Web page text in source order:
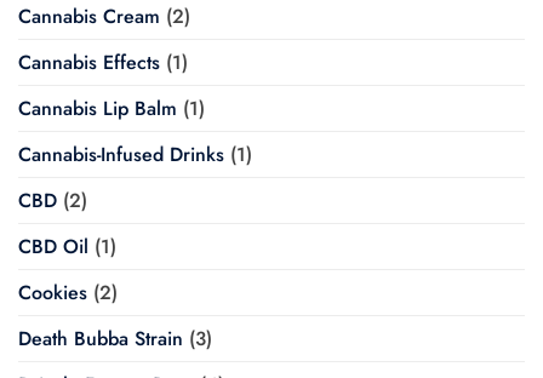
Cannabis Cream (2)
Cannabis Effects (1)
Cannabis Lip Balm (1)
Cannabis-Infused Drinks (1)
CBD (2)
CBD Oil (1)
Cookies (2)
Death Bubba Strain (3)